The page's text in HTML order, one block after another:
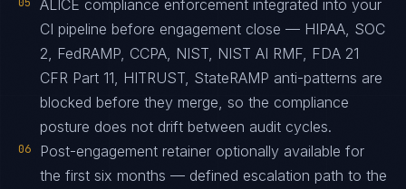
ALICE compliance enforcement integrated into your
CI pipeline before engagement close — HIPAA, SOC
2, FedRAMP, CCPA, NIST, NIST AI RMF, FDA 21
CFR Part 11, HITRUST, StateRAMP anti-patterns are
blocked before they merge, so the compliance
posture does not drift between audit cycles.
06
Post-engagement retainer optionally available for
the first six months — defined escalation path to the